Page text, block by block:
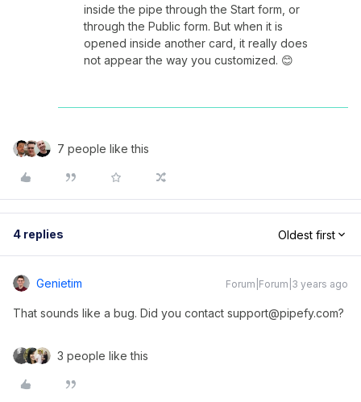
inside the pipe through the Start form, or
through the Public form. But when it is
opened inside another card, it really does
not appear the way you customized. 😊
7 people like this
4 replies Oldest first
Genietim Forum|Forum|3 years ago
That sounds like a bug. Did you contact support@pipefy.com?
3 people like this